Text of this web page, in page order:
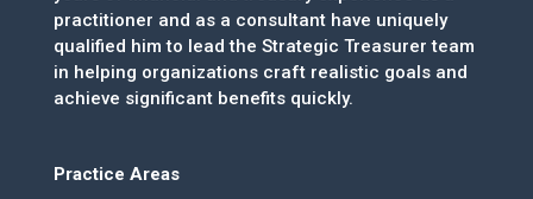
practitioner and as a consultant have uniquely
qualified him to lead the Strategic Treasurer team
in helping organizations craft realistic goals and
achieve significant benefits quickly.
Practice Areas